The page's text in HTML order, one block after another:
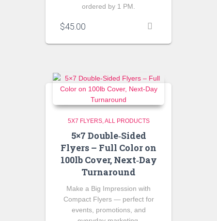
ordered by 1 PM.
$45.00
5X7 FLYERS ALL PRODUCTS
5×7 Double‑Sided
Flyers – Full Color on
100lb Cover, Next‑Day
Turnaround
Make a Big Impression with
Compact Flyers — perfect for
events, promotions, and